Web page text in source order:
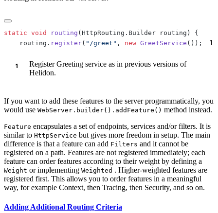
static void routing
    routing.
register( "/greet" , new GreetService ()); 1
Register Greeting service as in previous versions of
Helidon.
If you want to add these features to the server programmatically, you
would use WebServer.builder().addFeature() method instead.
Feature encapsulates a set of endpoints, services and/or filters. It is
similar to HttpService but gives more freedom in setup. The main
difference is that a feature can add Filters and it cannot be
registered on a path. Features are not registered immediately; each
feature can order features according to their weight by defining a
Weight or implementing Weighted . Higher-weighted features are
registered first. This allows you to order features in a meaningful
way, for example Context, then Tracing, then Security, and so on.
Adding Additional Routing Criteria